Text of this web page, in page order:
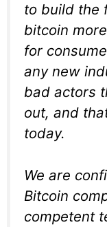
to build the
bitcoin
for
any new
bad actors
out, and
today.
We are
Bitcoin
competent